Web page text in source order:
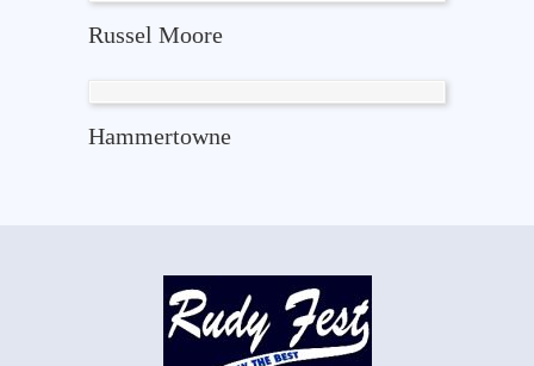
Russel Moore
Hammertowne